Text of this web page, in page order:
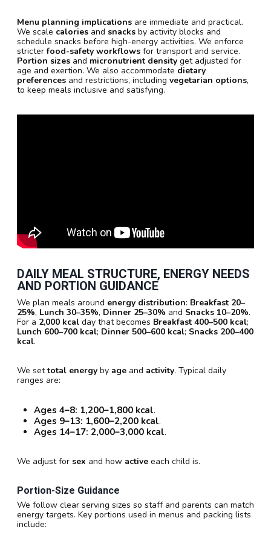
Menu planning implications are immediate and practical.
We scale calories and snacks by activity blocks and
schedule snacks before high-energy activities. We enforce
stricterfood-safety workflows for transport and service.
Portion sizes and micronutrient density get adjusted for
age and exertion. We also accommodate dietary
preferences and restrictions, including vegetarian options,
to keep meals inclusive and satisfying.
DAILY MEAL STRUCTURE, ENERGY NEEDS
AND PORTION GUIDANCE
We plan meals around energy distribution: Breakfast 20–
25%, Lunch 30–35%, Dinner 25–30% and Snacks 10–20%.
For a 2,000 kcal day that becomes Breakfast 400–500 kcal;
Lunch 600–700 kcal; Dinner 500–600 kcal; Snacks 200–400
kcal.
We settotal energy by age and activity. Typical daily
ranges are:
Ages 4–8: 1,200–1,800 kcal.
Ages 9–13: 1,600–2,200 kcal.
Ages 14–17: 2,000–3,000 kcal.
We adjust for sex and how active each child is.
Portion-Size Guidance
We follow clear serving sizes so staff and parents can match
energy targets. Key portions used in menus and packing lists
include: